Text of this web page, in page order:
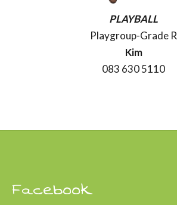
PLAYBALL
Playgroup-Grade R
Kim
083 630 5110
Facebook